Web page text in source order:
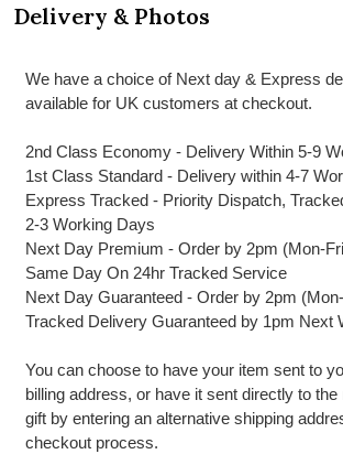
Delivery & Photos
We have a choice of Next day & Express
available for UK customers at checkout.
2nd Class Economy - Delivery Within 5-9
1st Class Standard - Delivery within 4-7
Express Tracked - Priority Dispatch,
2-3 Working Days
Next Day Premium - Order by 2pm (Mon-
Same Day On 24hr Tracked Service
Next Day Guaranteed - Order by 2pm
Tracked Delivery Guaranteed by 1pm Next
You can choose to have your item sent to
billing address, or have it sent directly to the
gift by entering an alternative shipping
checkout process.